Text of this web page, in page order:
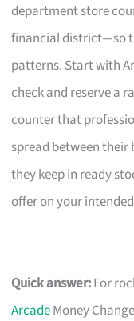
department store
financial district—so
patterns. Start with
check and reserve a
counter that
spread between their
they keep in ready
offer on your
Quick answer:For
ArcadeMoney